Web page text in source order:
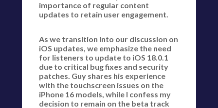
importance of regular content
updates to retain user engagement.
As we transition into our discussion on
iOS updates, we emphasize the need
for listeners to update to iOS 18.0.1
due to critical bug fixes and security
patches. Guy shares his experience
with the touchscreen issues on the
iPhone 16 models, while I confess my
decision to remain on the beta track